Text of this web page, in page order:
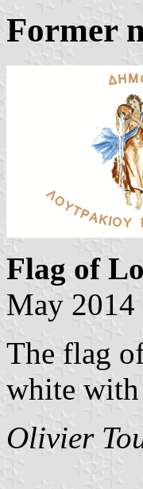
Former
Flag of
May 2014
The flag
white
Olivier